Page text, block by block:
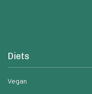
Diets
Vegan